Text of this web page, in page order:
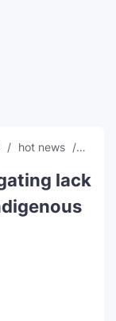
hot news News
lack